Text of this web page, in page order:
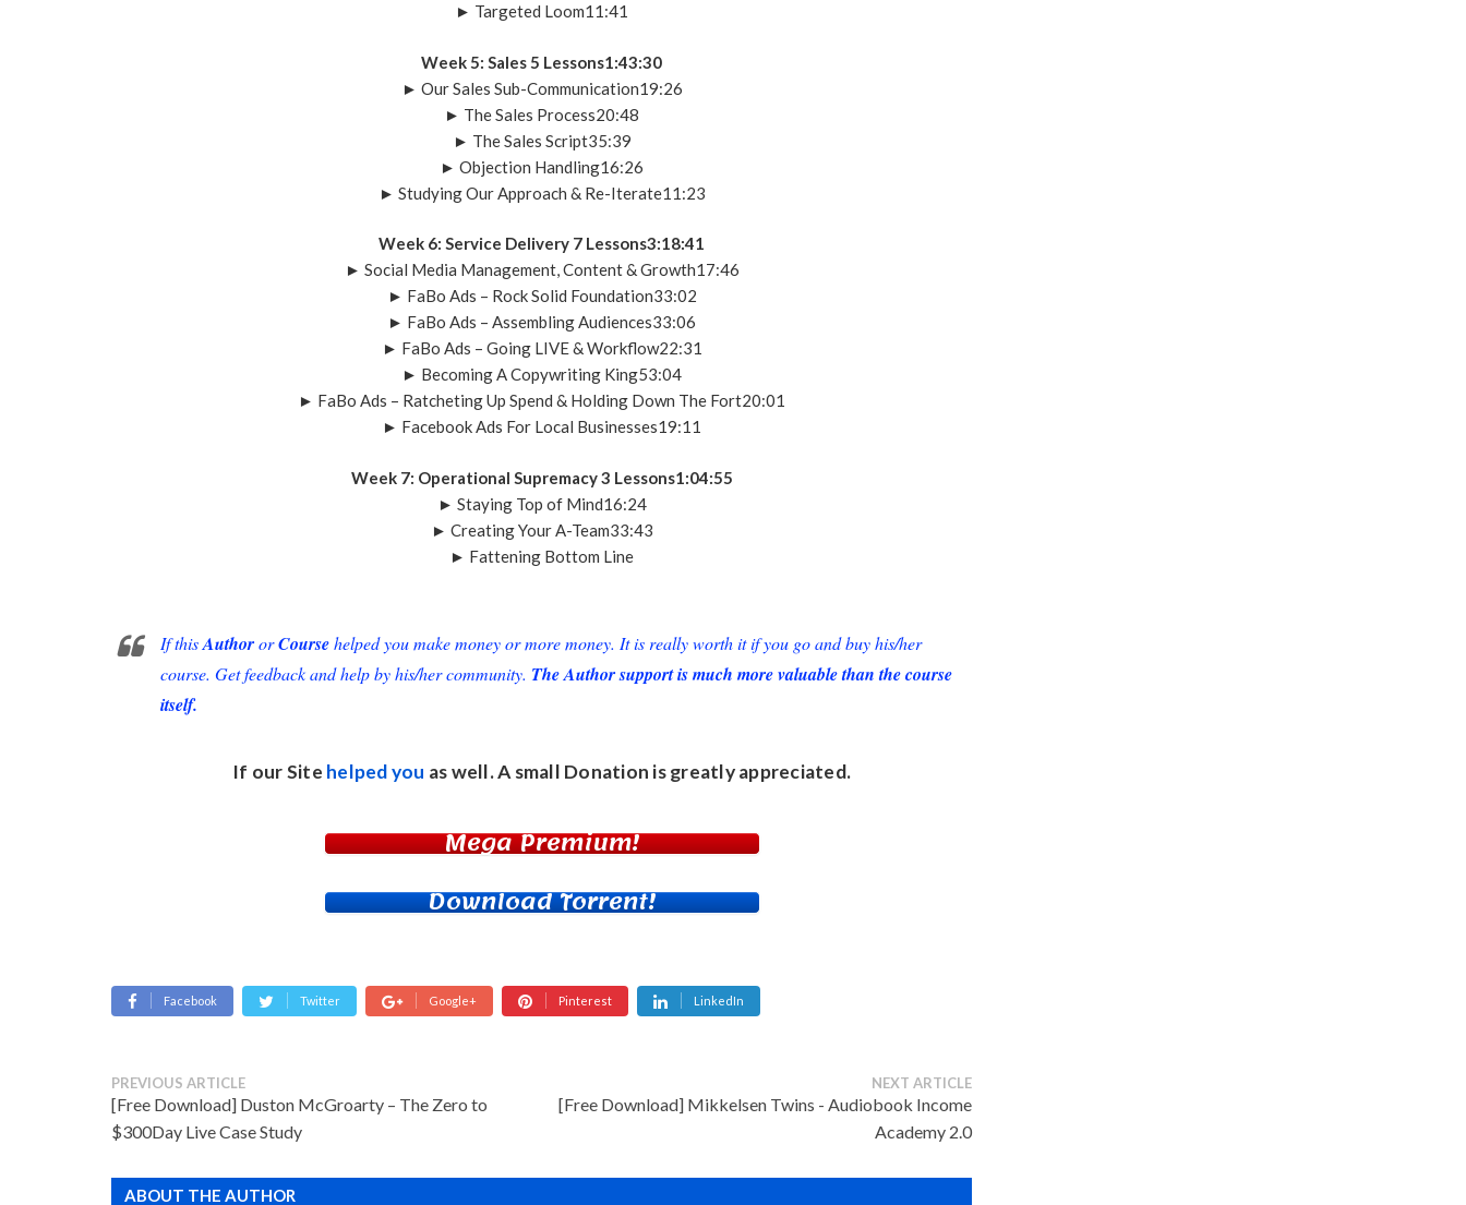
► Targeted Loom11:41
Week 5: Sales 5 Lessons1:43:30
► Our Sales Sub-Communication19:26
► The Sales Process20:48
► The Sales Script35:39
► Objection Handling16:26
► Studying Our Approach & Re-Iterate11:23
Week 6: Service Delivery 7 Lessons3:18:41
► Social Media Management, Content & Growth17:46
► FaBo Ads – Rock Solid Foundation33:02
► FaBo Ads – Assembling Audiences33:06
► FaBo Ads – Going LIVE & Workflow22:31
► Becoming A Copywriting King53:04
► FaBo Ads – Ratcheting Up Spend & Holding Down The Fort20:01
► Facebook Ads For Local Businesses19:11
Week 7: Operational Supremacy 3 Lessons1:04:55
► Staying Top of Mind16:24
► Creating Your A-Team33:43
► Fattening Bottom Line
If thisAuthororCoursehelped you make money or more money. It is really worth it if you go and buy his/her
course. Get feedback and help by his/her community. The Author support is much more valuable than the course
itself.
If our Site helped you as well. A small Donation is greatly appreciated.
Mega Premium!
Download Torrent!
Facebook Twitter Google+ Pinterest LinkedIn
PREVIOUS ARTICLE
[Free Download] Duston McGroarty – The Zero to
$300Day Live Case Study
NEXT ARTICLE
[Free Download] Mikkelsen Twins - Audiobook Income
Academy 2.0
ABOUT THE AUTHOR